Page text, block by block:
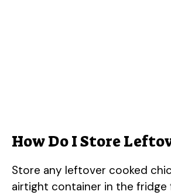
How Do I Store
Store any leftover cooked
airtight container in the